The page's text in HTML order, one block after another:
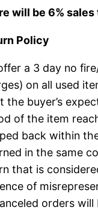
will be 6% sales
Policy
a 3 day no
on all used
the buyer’s
of the item
back within
in the same
that is
of
orders